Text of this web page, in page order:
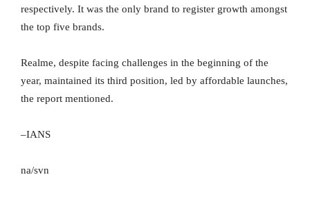
respectively. It was the only brand to register growth amongst
the top five brands.
Realme, despite facing challenges in the beginning of the
year, maintained its third position, led by affordable launches,
the report mentioned.
–IANS
na/svn